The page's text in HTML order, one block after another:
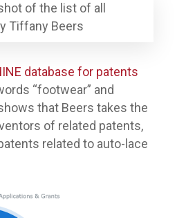
of the list of all
Tiffany Beers
database for patents
“footwear” and
that Beers takes the
of related patents,
related to auto-lace